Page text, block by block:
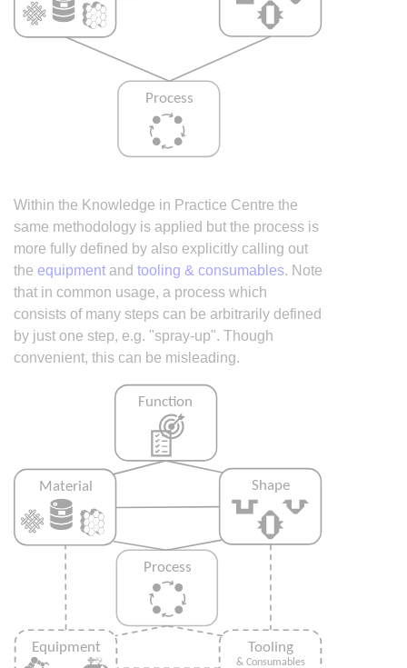
Within the Knowledge in Practice Centre the
same methodology is applied but the process is
more fully defined by also explicitly calling out
the equipment and tooling & consumables. Note
that in common usage, a process which
consists of many steps can be arbitrarily defined
by just one step, e.g. "spray-up". Though
convenient, this can be misleading.